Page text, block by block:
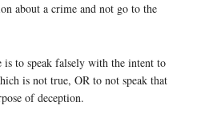
about a crime and not go to the
to speak falsely with the intent to
is not true, OR to not speak that
of deception.